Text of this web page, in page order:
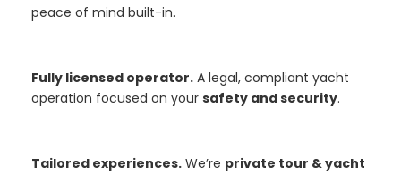
peace of mind built-in.
Fully licensed operator. A legal, compliant yacht
operation focused on your safety and security.
Tailored experiences. We’re private tour & yacht